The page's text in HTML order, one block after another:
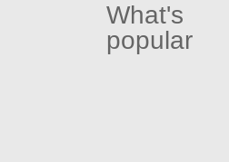
What's
popular